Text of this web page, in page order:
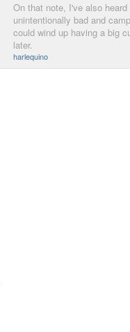
On that note, I've also
unintentionally bad and
could wind up having a big
later.
harlequino